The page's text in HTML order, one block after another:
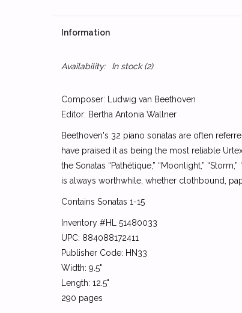
Information
Availability: In stock(2)
Composer: Ludwig van Beethoven
Editor: Bertha Antonia Wallner
Beethoven's 32 piano sonatas are often
have praised it as being the most reliable
the Sonatas “Pathétique,” “Moonlight,”
is always worthwhile, whether clothbound,
Contains Sonatas 1-15
Inventory #HL 51480033
UPC: 884088172411
Publisher Code: HN33
Width: 9.5"
Length: 12.5"
290 pages